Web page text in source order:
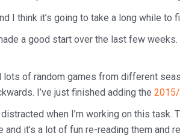
I think it’s going to take a long while to
a good start over the last few
lots of random games from different
I’ve just finished adding the
when I’m working on this task.
and it’s a lot of fun re-reading them and